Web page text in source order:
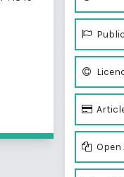
Open